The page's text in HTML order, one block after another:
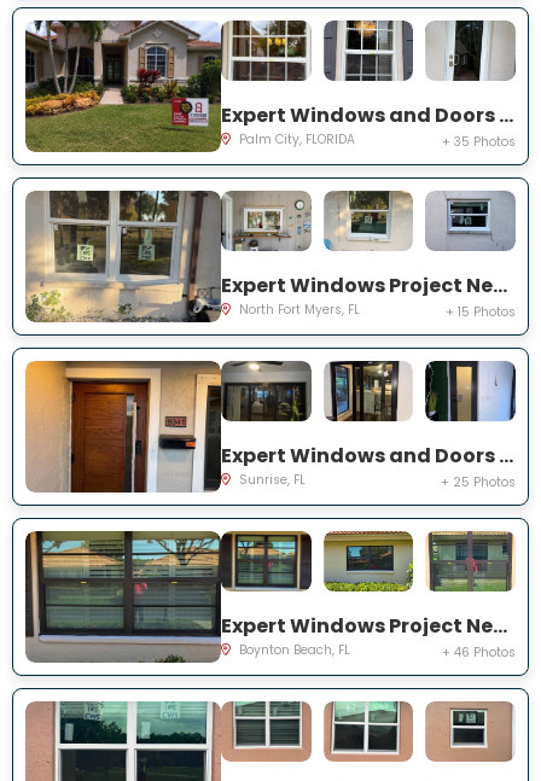
Expert Windows and Doors Project Near You on SW Lake Rush Ct
Palm City, FLORIDA + 35 Photos
Expert Windows Project Near You on P G A Dr
North Fort Myers, FL + 15 Photos
Expert Windows and Doors Project Near You on NW 20th Pl
Sunrise, FL + 25 Photos
Expert Windows Project Near You on Mahoe Tree Pl
Boynton Beach, FL + 46 Photos